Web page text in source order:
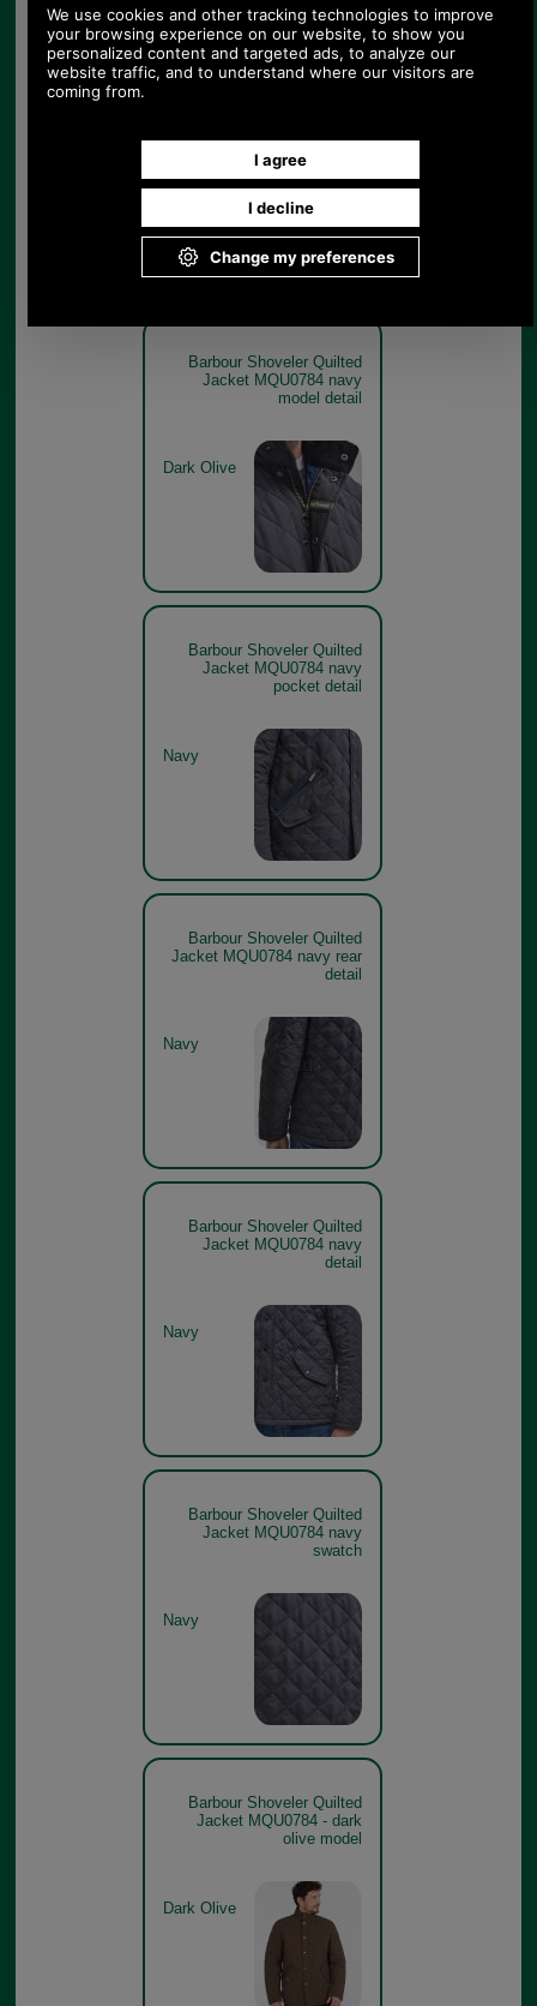
Barbour Shoveler Quilted
Navy
Barbour Shoveler Quilted
Jacket MQU0784 navy
model detail
Dark Olive
Barbour Shoveler Quilted
Jacket MQU0784 navy
pocket detail
Navy
Barbour Shoveler Quilted
Jacket MQU0784 navy rear
detail
Navy
Barbour Shoveler Quilted
Jacket MQU0784 navy
detail
Navy
Barbour Shoveler Quilted
Jacket MQU0784 navy
swatch
Navy
Barbour Shoveler Quilted
Jacket MQU0784 - dark
olive model
Dark Olive